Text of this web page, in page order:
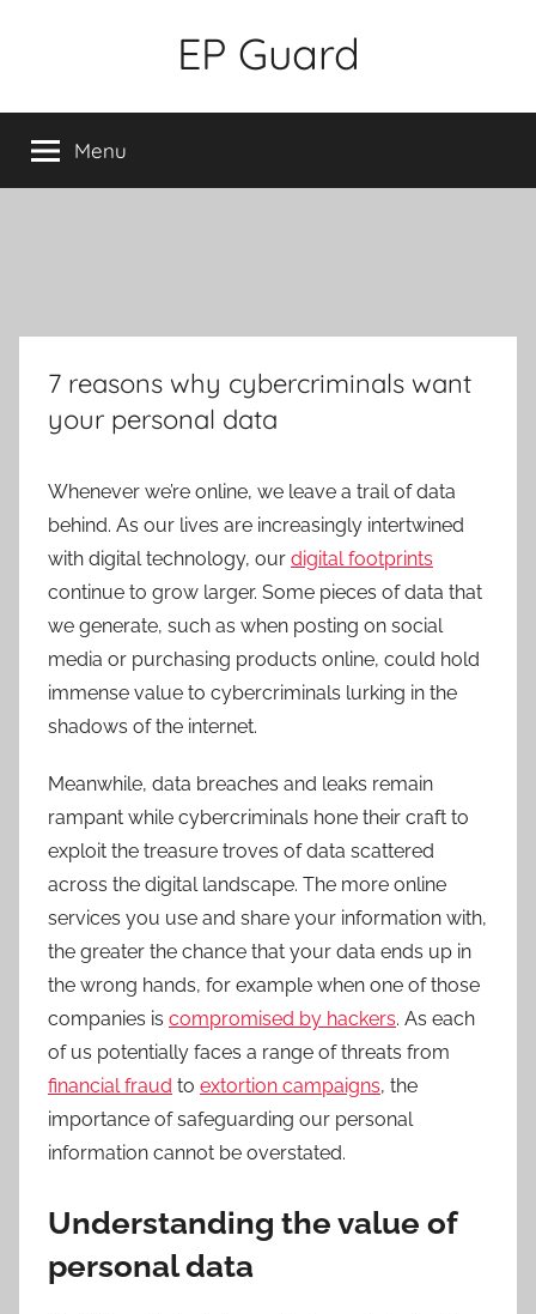
EP Guard
Menu
7 reasons why cybercriminals want
your personal data
Whenever we’re online, we leave a trail of data
behind. As our lives are increasingly intertwined
with digital technology, our digital footprints
continue to grow larger. Some pieces of data that
we generate, such as when posting on social
media or purchasing products online, could hold
immense value to cybercriminals lurking in the
shadows of the internet.
Meanwhile, data breaches and leaks remain
rampant while cybercriminals hone their craft to
exploit the treasure troves of data scattered
across the digital landscape. The more online
services you use and share your information with,
the greater the chance that your data ends up in
the wrong hands, for example when one of those
companies is compromised by hackers. As each
of us potentially faces a range of threats from
financial fraud to extortion campaigns, the
importance of safeguarding our personal
information cannot be overstated.
Understanding the value of
personal data